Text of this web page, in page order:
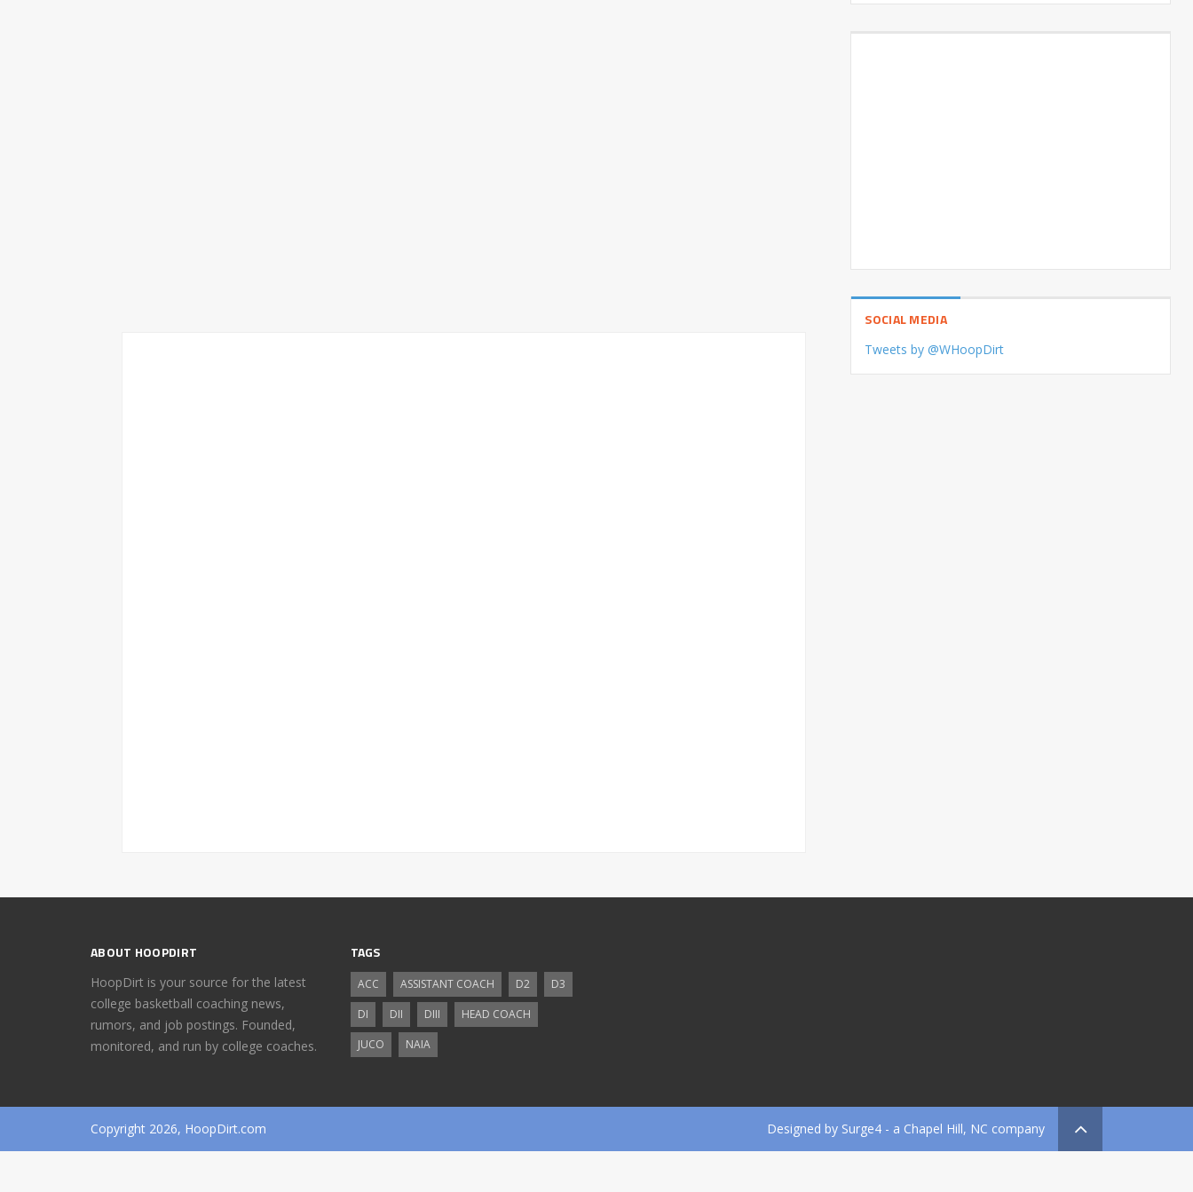
SOCIAL MEDIA
Tweets by @WHoopDirt
ABOUT HOOPDIRT
HoopDirt is your source for the latest
college basketball coaching news,
rumors, and job postings. Founded,
monitored, and run by college coaches.
TAGS
ACC ASSISTANT COACH D2
D3
DI
DII DIII
HEAD COACH
JUCO
NAIA
Copyright 2026, HoopDirt.com Designed by Surge4 - a Chapel Hill, NC company